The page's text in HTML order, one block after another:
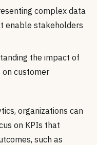
complex data
enable stakeholders
the impact of
customer
organizations can
on KPIs that
such as